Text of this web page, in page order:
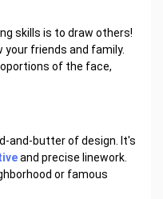
skills is to draw others!
friends and family.
of the face,
and-butter of design. It's
and precise linework.
or famous